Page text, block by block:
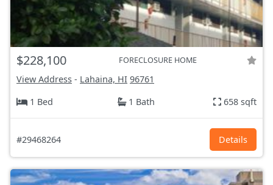
$228,100 FORECLOSURE HOME
View Address - Lahaina, HI 96761
1 Bed
1 Bath 658 sqft
#29468264 Details